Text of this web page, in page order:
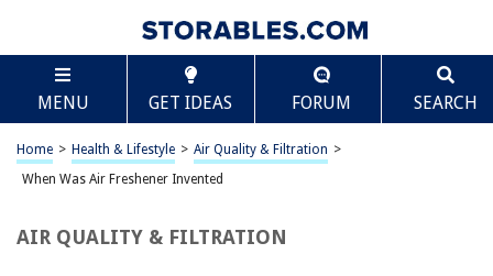
MENU GET IDEAS FORUM SEARCH
Home > Health & Lifestyle > Air Quality & Filtration >
When Was Air Freshener Invented
AIR QUALITY & FILTRATION
TABLE OF CONTENTS
When Was Air Freshener Invented
Introduction
The First Air Fresheners
Modern Innovations in Air Fresheners
Scroll